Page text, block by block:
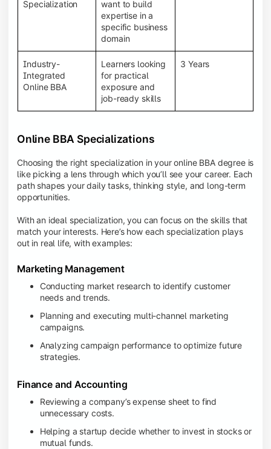
System (LMS), recorded lectures, e-books, discussion
forums, online assignments, and faculty support,
creating an engaging and interactive learning
Specialization
want to build
expertise in a
specific business
domain
Industry-
Integrated
Online BBA
Learners looking
for practical
exposure and
job-ready skills
3 Years
Online BBA Specializations
Choosing the right specialization in your online BBA degree is
like picking a lens through which you’ll see your career. Each
path shapes your daily tasks, thinking style, and long-term
opportunities.
With an ideal specialization, you can focus on the skills that
match your interests. Here’s how each specialization plays
out in real life, with examples:
Marketing Management
Conducting market research to identify customer
needs and trends.
Planning and executing multi-channel marketing
campaigns.
Analyzing campaign performance to optimize future
strategies.
Finance and Accounting
Reviewing a company’s expense sheet to find
unnecessary costs.
Helping a startup decide whether to invest in stocks or
mutual funds.